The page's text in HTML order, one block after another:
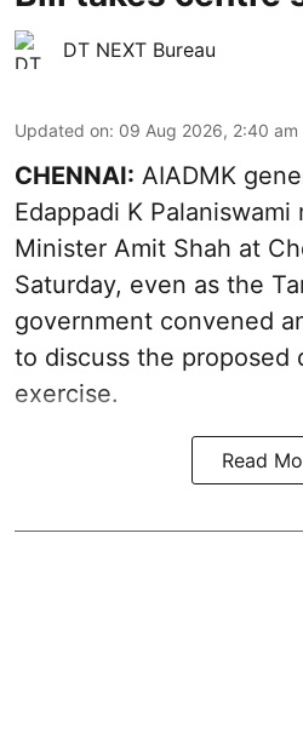
DT NEXT Bureau
Updated on: 09 Aug 2026, 2:40 am
CHENNAI: AIADMK
Edappadi K
Minister Amit Shah at
Saturday, even as the
government convened
to discuss the proposed
exercise.
Read